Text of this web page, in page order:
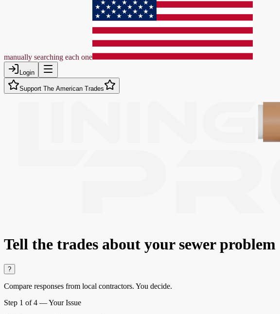
manually searching each one
Login
Support The American Trades
Tell the trades about your sewer problem
?
Compare responses from local contractors. You decide.
Step 1 of 4 —Your Issue